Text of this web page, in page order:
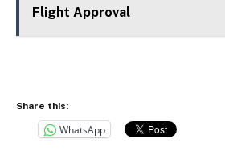
Flight Approval
Share this:
WhatsApp